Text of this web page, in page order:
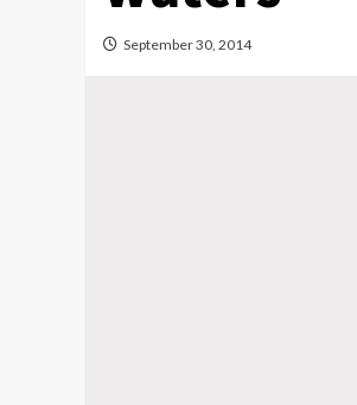
September 30, 2014